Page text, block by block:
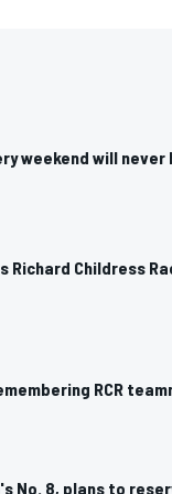
weekend will
Richard Childress
RCR
No. 8, plans to